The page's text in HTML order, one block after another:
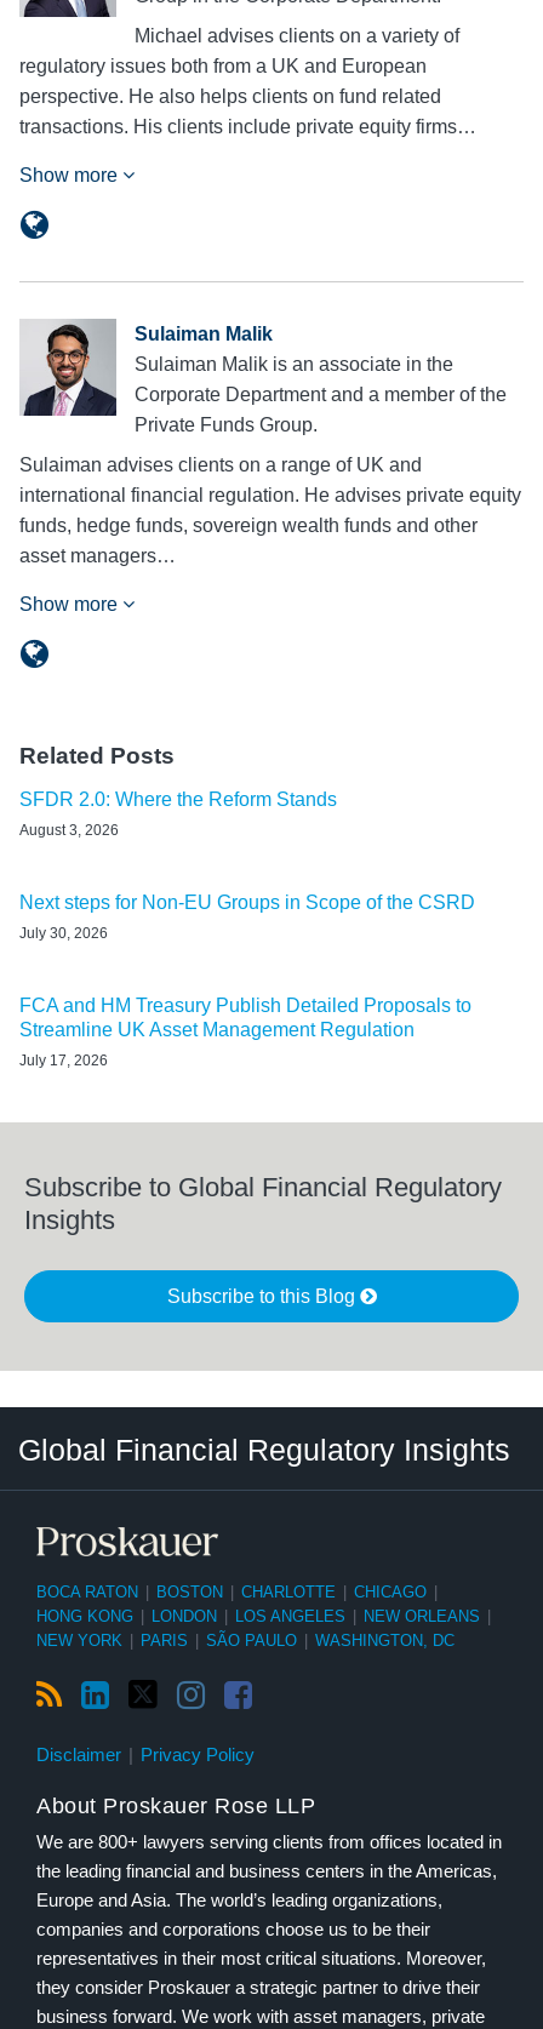
Michael advises clients on a variety of
regulatory issues both from a UK and European
perspective. He also helps clients on fund related
transactions. His clients include private equity firms…
Show more
Sulaiman Malik
Sulaiman Malik is an associate in the
Corporate Department and a member of the
Private Funds Group.
Sulaiman advises clients on a range of UK and
international financial regulation. He advises private equity
funds, hedge funds, sovereign wealth funds and other
asset managers…
Show more
Related Posts
SFDR 2.0: Where the Reform Stands
August 3, 2026
Next steps for Non-EU Groups in Scope of the CSRD
July 30, 2026
FCA and HM Treasury Publish Detailed Proposals to
Streamline UK Asset Management Regulation
July 17, 2026
Subscribe to Global Financial Regulatory
Insights
Subscribe to this Blog
Global Financial Regulatory Insights
BOCA RATON BOSTON CHARLOTTE CHICAGO
HONG KONG
LONDON LOS ANGELES NEW ORLEANS
NEW YORK
PARIS SÃO PAULO WASHINGTON, DC
Disclaimer Privacy Policy
About Proskauer Rose LLP
We are 800+ lawyers serving clients from offices located in
the leading financial and business centers in the Americas,
Europe and Asia. The world’s leading organizations,
companies and corporations choose us to be their
representatives in their most critical situations. Moreover,
they consider Proskauer a strategic partner to drive their
business forward. We work with asset managers, private
Category
Tag